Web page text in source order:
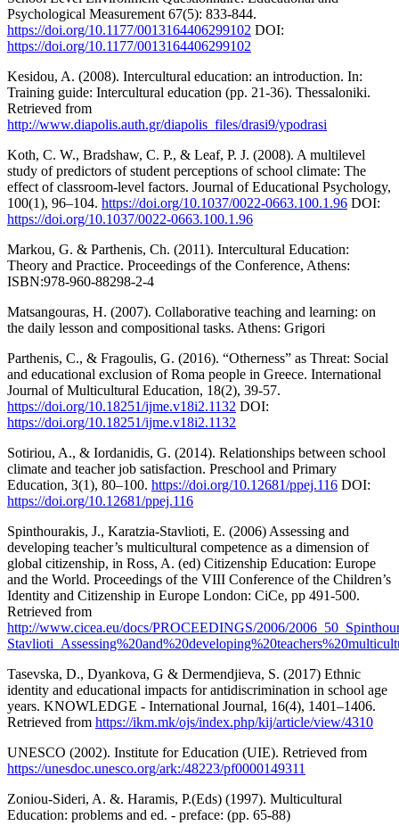
Psychological Measurement 67(5): 833-844.
https://doi.org/10.1177/0013164406299102 DOI:
https://doi.org/10.1177/0013164406299102
Kesidou, A. (2008). Intercultural education: an introduction. In:
Training guide: Intercultural education (pp. 21-36). Thessaloniki.
Retrieved from
http://www.diapolis.auth.gr/diapolis_files/drasi9/ypodrasi
Koth, C. W., Bradshaw, C. P., & Leaf, P. J. (2008). A multilevel
study of predictors of student perceptions of school climate: The
effect of classroom-level factors. Journal of Educational Psychology,
100(1), 96–104. https://doi.org/10.1037/0022-0663.100.1.96 DOI:
https://doi.org/10.1037/0022-0663.100.1.96
Markou, G. & Parthenis, Ch. (2011). Intercultural Education:
Theory and Practice. Proceedings of the Conference, Athens:
ISBN:978-960-88298-2-4
Matsangouras, H. (2007). Collaborative teaching and learning: on
the daily lesson and compositional tasks. Athens: Grigori
Parthenis, C., & Fragoulis, G. (2016). “Otherness” as Threat: Social
and educational exclusion of Roma people in Greece. International
Journal of Multicultural Education, 18(2), 39-57.
https://doi.org/10.18251/ijme.v18i2.1132 DOI:
https://doi.org/10.18251/ijme.v18i2.1132
Sotiriou, A., & Iordanidis, G. (2014). Relationships between school
climate and teacher job satisfaction. Preschool and Primary
Education, 3(1), 80–100. https://doi.org/10.12681/ppej.116 DOI:
https://doi.org/10.12681/ppej.116
Spinthourakis, J., Karatzia-Stavlioti, E. (2006) Assessing and
developing teacher’s multicultural competence as a dimension of
global citizenship, in Ross, A. (ed) Citizenship Education: Europe
and the World. Proceedings of the VIII Conference of the Children’s
Identity and Citizenship in Europe London: CiCe, pp 491-500.
Retrieved from
http://www.cicea.eu/docs/PROCEEDINGS/2006/
Tasevska, D., Dyankova, G & Dermendjieva, S. (2017) Еthnic
identity and educational impacts for antidiscrimination in school age
years. KNOWLEDGE - International Journal, 16(4), 1401–1406.
Retrieved from https://ikm.mk/ojs/index.php/kij/article/view/4310
UNESCO (2002). Institute for Education (UIE). Retrieved from
https://unesdoc.unesco.org/ark:/48223/pf0000149311
Zoniou-Sideri, A. &. Haramis, P.(Eds) (1997). Multicultural
Education: problems and ed. - preface: (pp. 65-88)